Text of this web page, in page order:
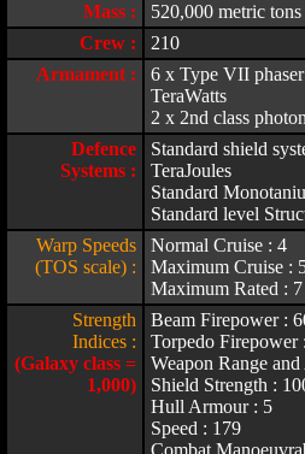
Mass :
520,000 metric tons
Crew :
210
Armament :
6 x Type VII
TeraWatts
2 x 2nd class
Defence
Systems :
Standard shield
TeraJoules
Standard
Standard level
Warp Speeds
(TOS scale) :
Normal Cruise : 4
Maximum Cruise :
Maximum Rated :
Strength
Indices :
(Galaxy class =
1,000)
Beam Firepower :
Torpedo Firepower
Weapon Range
Shield Strength :
Hull Armour : 5
Speed : 179
Combat